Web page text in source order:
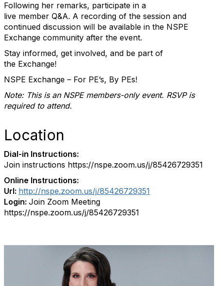
Following her remarks, participate in a
live member Q&A. A recording of the session and
continued discussion will be available in the NSPE
Exchange community after the event.
Stay informed, get involved, and be part of
the Exchange!
NSPE Exchange – For PE’s, By PEs!
Note: This is an NSPE members-only event. RSVP is
required to attend.
Location
Dial-in Instructions:
Join instructions https://nspe.zoom.us/j/85426729351
Online Instructions:
Url: http://nspe.zoom.us/j/85426729351
Login: Join Zoom Meeting
https://nspe.zoom.us/j/85426729351